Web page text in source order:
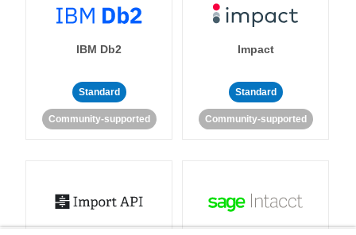
IBM Db2
Standard
Community-supported
Impact
Standard
Community-supported